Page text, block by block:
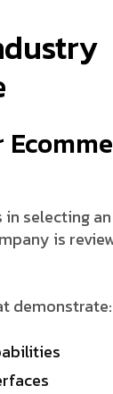
selecting
is
demonstrate: